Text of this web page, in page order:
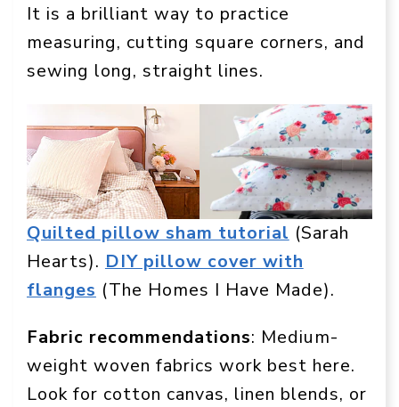
It is a brilliant way to practice
measuring, cutting square corners, and
sewing long, straight lines.
Quilted pillow sham tutorial (Sarah
Hearts). DIY pillow cover with
flanges (The Homes I Have Made).
Fabric recommendations: Medium-
weight woven fabrics work best here.
Look for cotton canvas, linen blends, or